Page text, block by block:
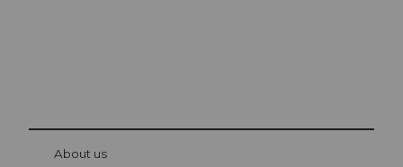
at Bre
About us